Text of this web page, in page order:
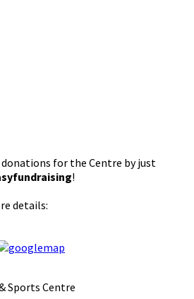
donations for the Centre by just
!
details:
Sports Centre